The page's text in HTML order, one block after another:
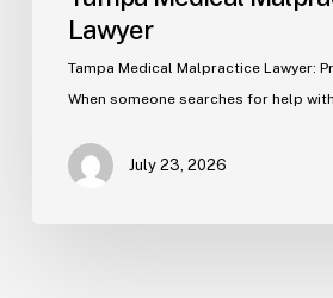
Lawyer
Tampa Medical Malpractice Lawyer:
When someone searches for help
July 23, 2026